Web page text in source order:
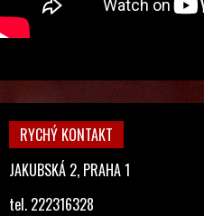
RYCHÝ KONTAKT
JAKUBSKÁ 2, PRAHA 1
tel. 222316328